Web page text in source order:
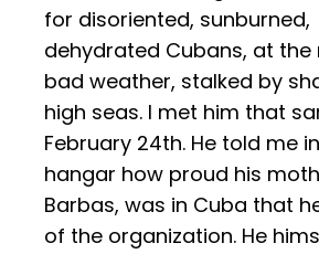
for disoriented, sunburned,
dehydrated Cubans, at the
bad weather, stalked by
high seas. I met him that
February 24th. He told me
hangar how proud his
Barbas, was in Cuba that
of the organization. He